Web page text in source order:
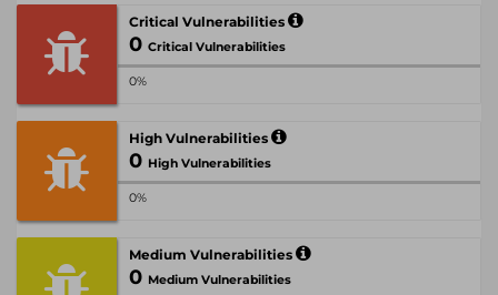
Critical Vulnerabilities
0 Critical Vulnerabilities
0%
High Vulnerabilities
0 High Vulnerabilities
0%
Medium Vulnerabilities
0 Medium Vulnerabilities